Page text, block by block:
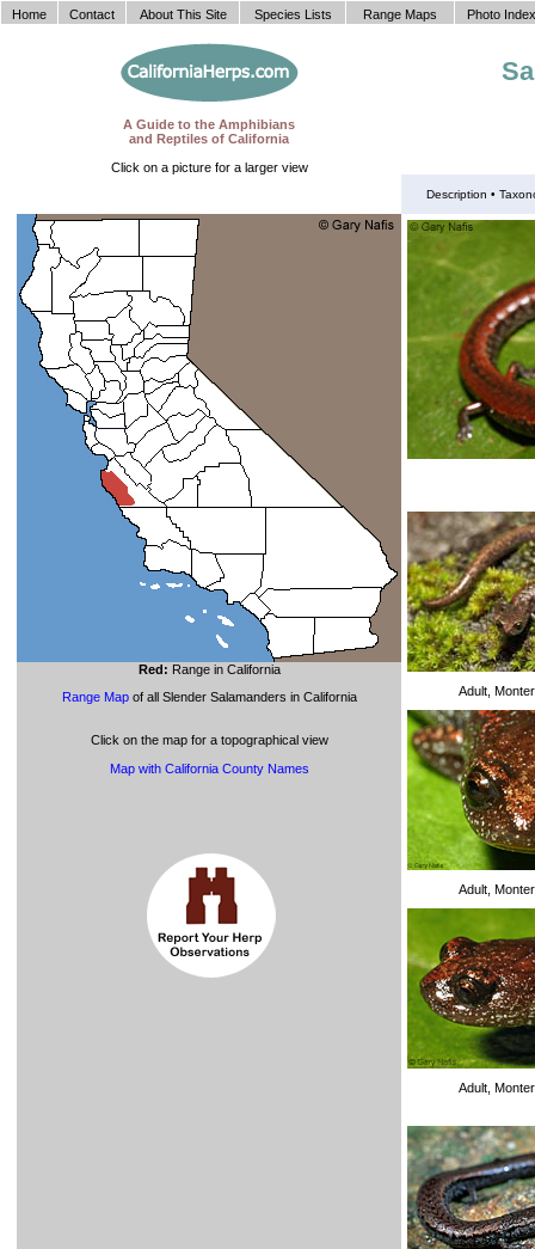
A Guide to the Amphibians
and Reptiles of California
Click on a picture for a larger view
Description •
Red: Range in California
Range Mapof all Slender Salamanders in California
Click on the map for a topographical view
Map with California County Names
Adult,
Adult,
Adult,
Home Contact About This Site Species Lists Range Maps Photo